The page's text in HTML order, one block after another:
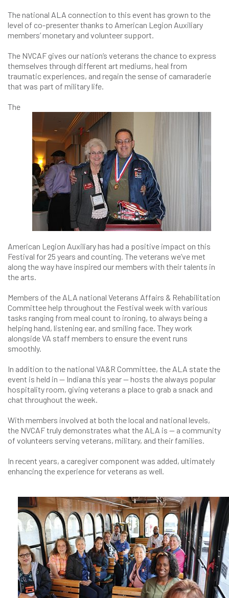
The national ALA connection to this event has grown to the
level of co-presenter thanks to American Legion Auxiliary
members’ monetary and volunteer support.
The NVCAF gives our nation’s veterans the chance to express
themselves through different art mediums, heal from
traumatic experiences, and regain the sense of camaraderie
that was part of military life.
The
American Legion Auxiliary has had a positive impact on this
Festival for 25 years and counting. The veterans we’ve met
along the way have inspired our members with their talents in
the arts.
Members of the ALA national Veterans Affairs & Rehabilitation
Committee help throughout the Festival week with various
tasks ranging from meal count to ironing, to always being a
helping hand, listening ear, and smiling face. They work
alongside VA staff members to ensure the event runs
smoothly.
In addition to the national VA&R Committee, the ALA state the
event is held in — Indiana this year — hosts the always popular
hospitality room, giving veterans a place to grab a snack and
chat throughout the week.
With members involved at both the local and national levels,
the NVCAF truly demonstrates what the ALA is — a community
of volunteers serving veterans, military, and their families.
In recent years, a caregiver component was added, ultimately
enhancing the experience for veterans as well.